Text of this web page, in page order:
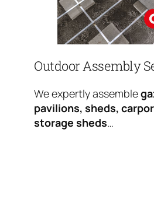
Outdoor Assembly
We expertly assemble
pavilions, sheds,
storage sheds…